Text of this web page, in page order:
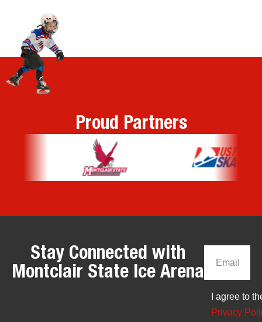
Proud Partners
Stay Connected with
Montclair State Ice Arena
I agree to
Privacy